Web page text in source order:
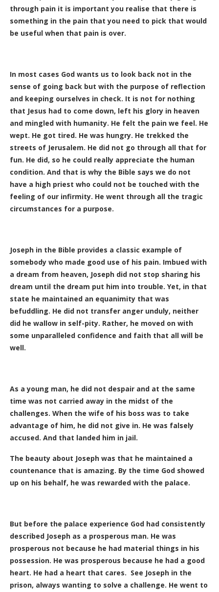
through pain it is important you realise that there is
something in the pain that you need to pick that would
be useful when that pain is over.
In most cases God wants us to look back not in the
sense of going back but with the purpose of reflection
and keeping ourselves in check. It is not for nothing
that Jesus had to come down, left his glory in heaven
and mingled with humanity. He felt the pain we feel. He
wept. He got tired. He was hungry. He trekked the
streets of Jerusalem. He did not go through all that for
fun. He did, so he could really appreciate the human
condition. And that is why the Bible says we do not
have a high priest who could not be touched with the
feeling of our infirmity. He went through all the tragic
circumstances for a purpose.
Joseph in the Bible provides a classic example of
somebody who made good use of his pain. Imbued with
a dream from heaven, Joseph did not stop sharing his
dream until the dream put him into trouble. Yet, in that
state he maintained an equanimity that was
befuddling. He did not transfer anger unduly, neither
did he wallow in self-pity. Rather, he moved on with
some unparalleled confidence and faith that all will be
well.
As a young man, he did not despair and at the same
time was not carried away in the midst of the
challenges. When the wife of his boss was to take
advantage of him, he did not give in. He was falsely
accused. And that landed him in jail.
The beauty about Joseph was that he maintained a
countenance that is amazing. By the time God showed
up on his behalf, he was rewarded with the palace.
But before the palace experience God had consistently
described Joseph as a prosperous man. He was
prosperous not because he had material things in his
possession. He was prosperous because he had a good
heart. He had a heart that cares. See Joseph in the
prison, always wanting to solve a challenge. He went to